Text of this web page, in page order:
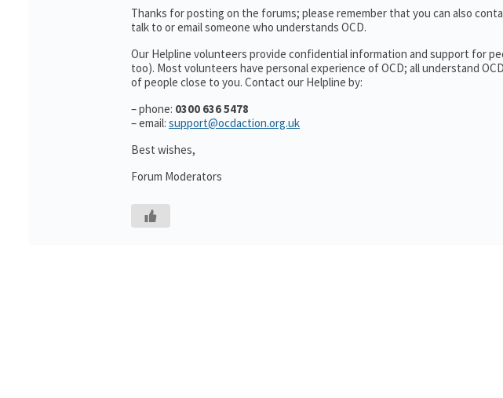
Thanks for posting on the forums; please remember that you can also
talk to or email someone who understands OCD.
Our Helpline volunteers provide confidential information and support for
too). Most volunteers have personal experience of OCD; all understand
of people close to you. Contact our Helpline by:
– phone: 0300 636 5478
– email: support@ocdaction.org.uk
Best wishes,
Forum Moderators